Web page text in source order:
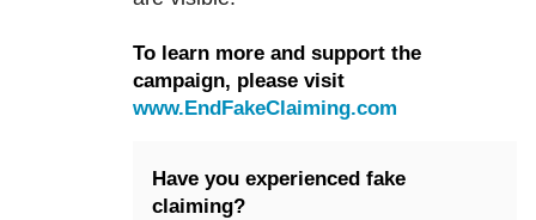
To learn more and support the
campaign, please visit
www.EndFakeClaiming.com
Have you experienced fake
claiming?